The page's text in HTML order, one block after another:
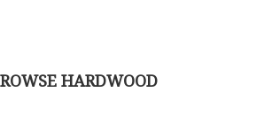
HARDWOOD